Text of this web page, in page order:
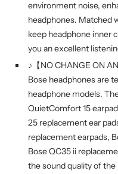
environment noise,
headphones. Matched
keep headphone inner
you an excellent
♪【NO CHANGE ON
Bose headphones are
headphone models.
QuietComfort 15
25 replacement ear
replacement earpads,
Bose QC35 ii
the sound quality of the